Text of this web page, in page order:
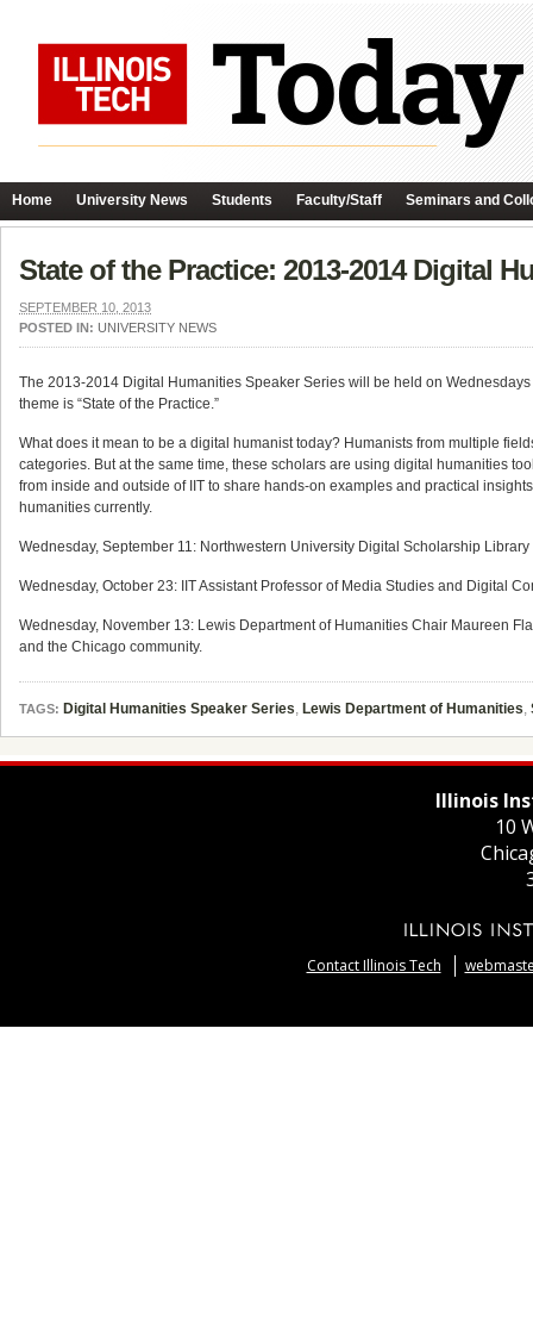
Home University News Students Faculty/Staff Seminars and
State of the Practice: 2013-2014 Digital
SEPTEMBER 10, 2013
POSTED IN: UNIVERSITY NEWS
The 2013-2014 Digital Humanities Speaker Series will be held on
theme is “State of the Practice.”
What does it mean to be a digital humanist today? Humanists from multiple
categories. But at the same time, these scholars are using digital humanities
from inside and outside of IIT to share hands-on examples and practical
humanities currently.
Wednesday, September 11: Northwestern University Digital Scholarship
Wednesday, October 23: IIT Assistant Professor of Media Studies and Digital
Wednesday, November 13: Lewis Department of Humanities Chair Maureen
and the Chicago community.
TAGS: Digital Humanities Speaker Series, Lewis Department of Humanities,
Illinois
10
Contact Illinois Tech